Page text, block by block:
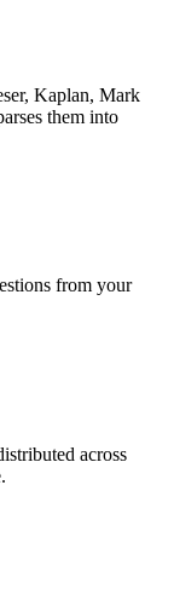
Kaplan, Mark
them into
from your
across